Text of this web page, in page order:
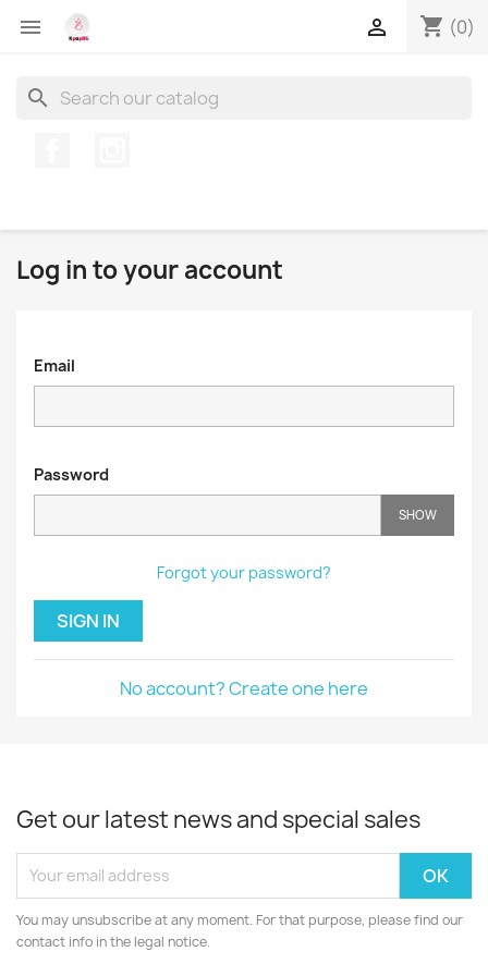
 shopping_cart (0)

search
Log in to your account
Email
Password
SHOW
Forgot your password?
SIGN IN
No account? Create one here
Get our latest news and special sales
You may unsubscribe at any moment. For that purpose, please find our
contact info in the legal notice.